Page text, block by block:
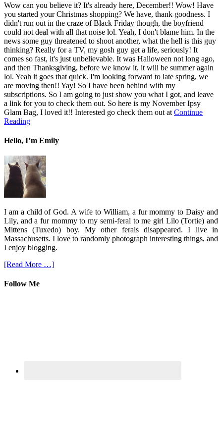
Wow can you believe it? It's already here, December!! Wow! Have
you started your Christmas shopping? We have, thank goodness. I
didn't run out in the craze of Black Friday though, the boyfriend
could not deal with all that noise lol. Yeah, I don't blame him. In the
news some guy threatened to shoot another, what the hell is this guy
thinking? Really for a TV, my gosh guy get a life, seriously! It
comes so fast, it's just unbelievable. It was Halloween not long ago,
and then Thanksgiving, before we know it, it will be summer again
lol. Yeah it goes that quick. I'm looking forward to late spring, we
are moving then!! Yay! So I have been behind with my
subscriptions. So I am going to just show you what I got, and leave
a link for you to check them out. So here is my November Ipsy
Glam Bag, I loved it!! Interested go check them out at Continue
Reading
Hello, I’m Emily
I am a child of God. A wife to William, a fur mommy to Daisy and
Lily, and a fur mommy to my semi-feral to me girl Lilo (Tortie) and
Mittens (Tuxedo) boy. My other ferals disappeared. I live in
Massachusetts. I love to randomly photograph interesting things, and
I enjoy blogging.
[Read More …]
Follow Me